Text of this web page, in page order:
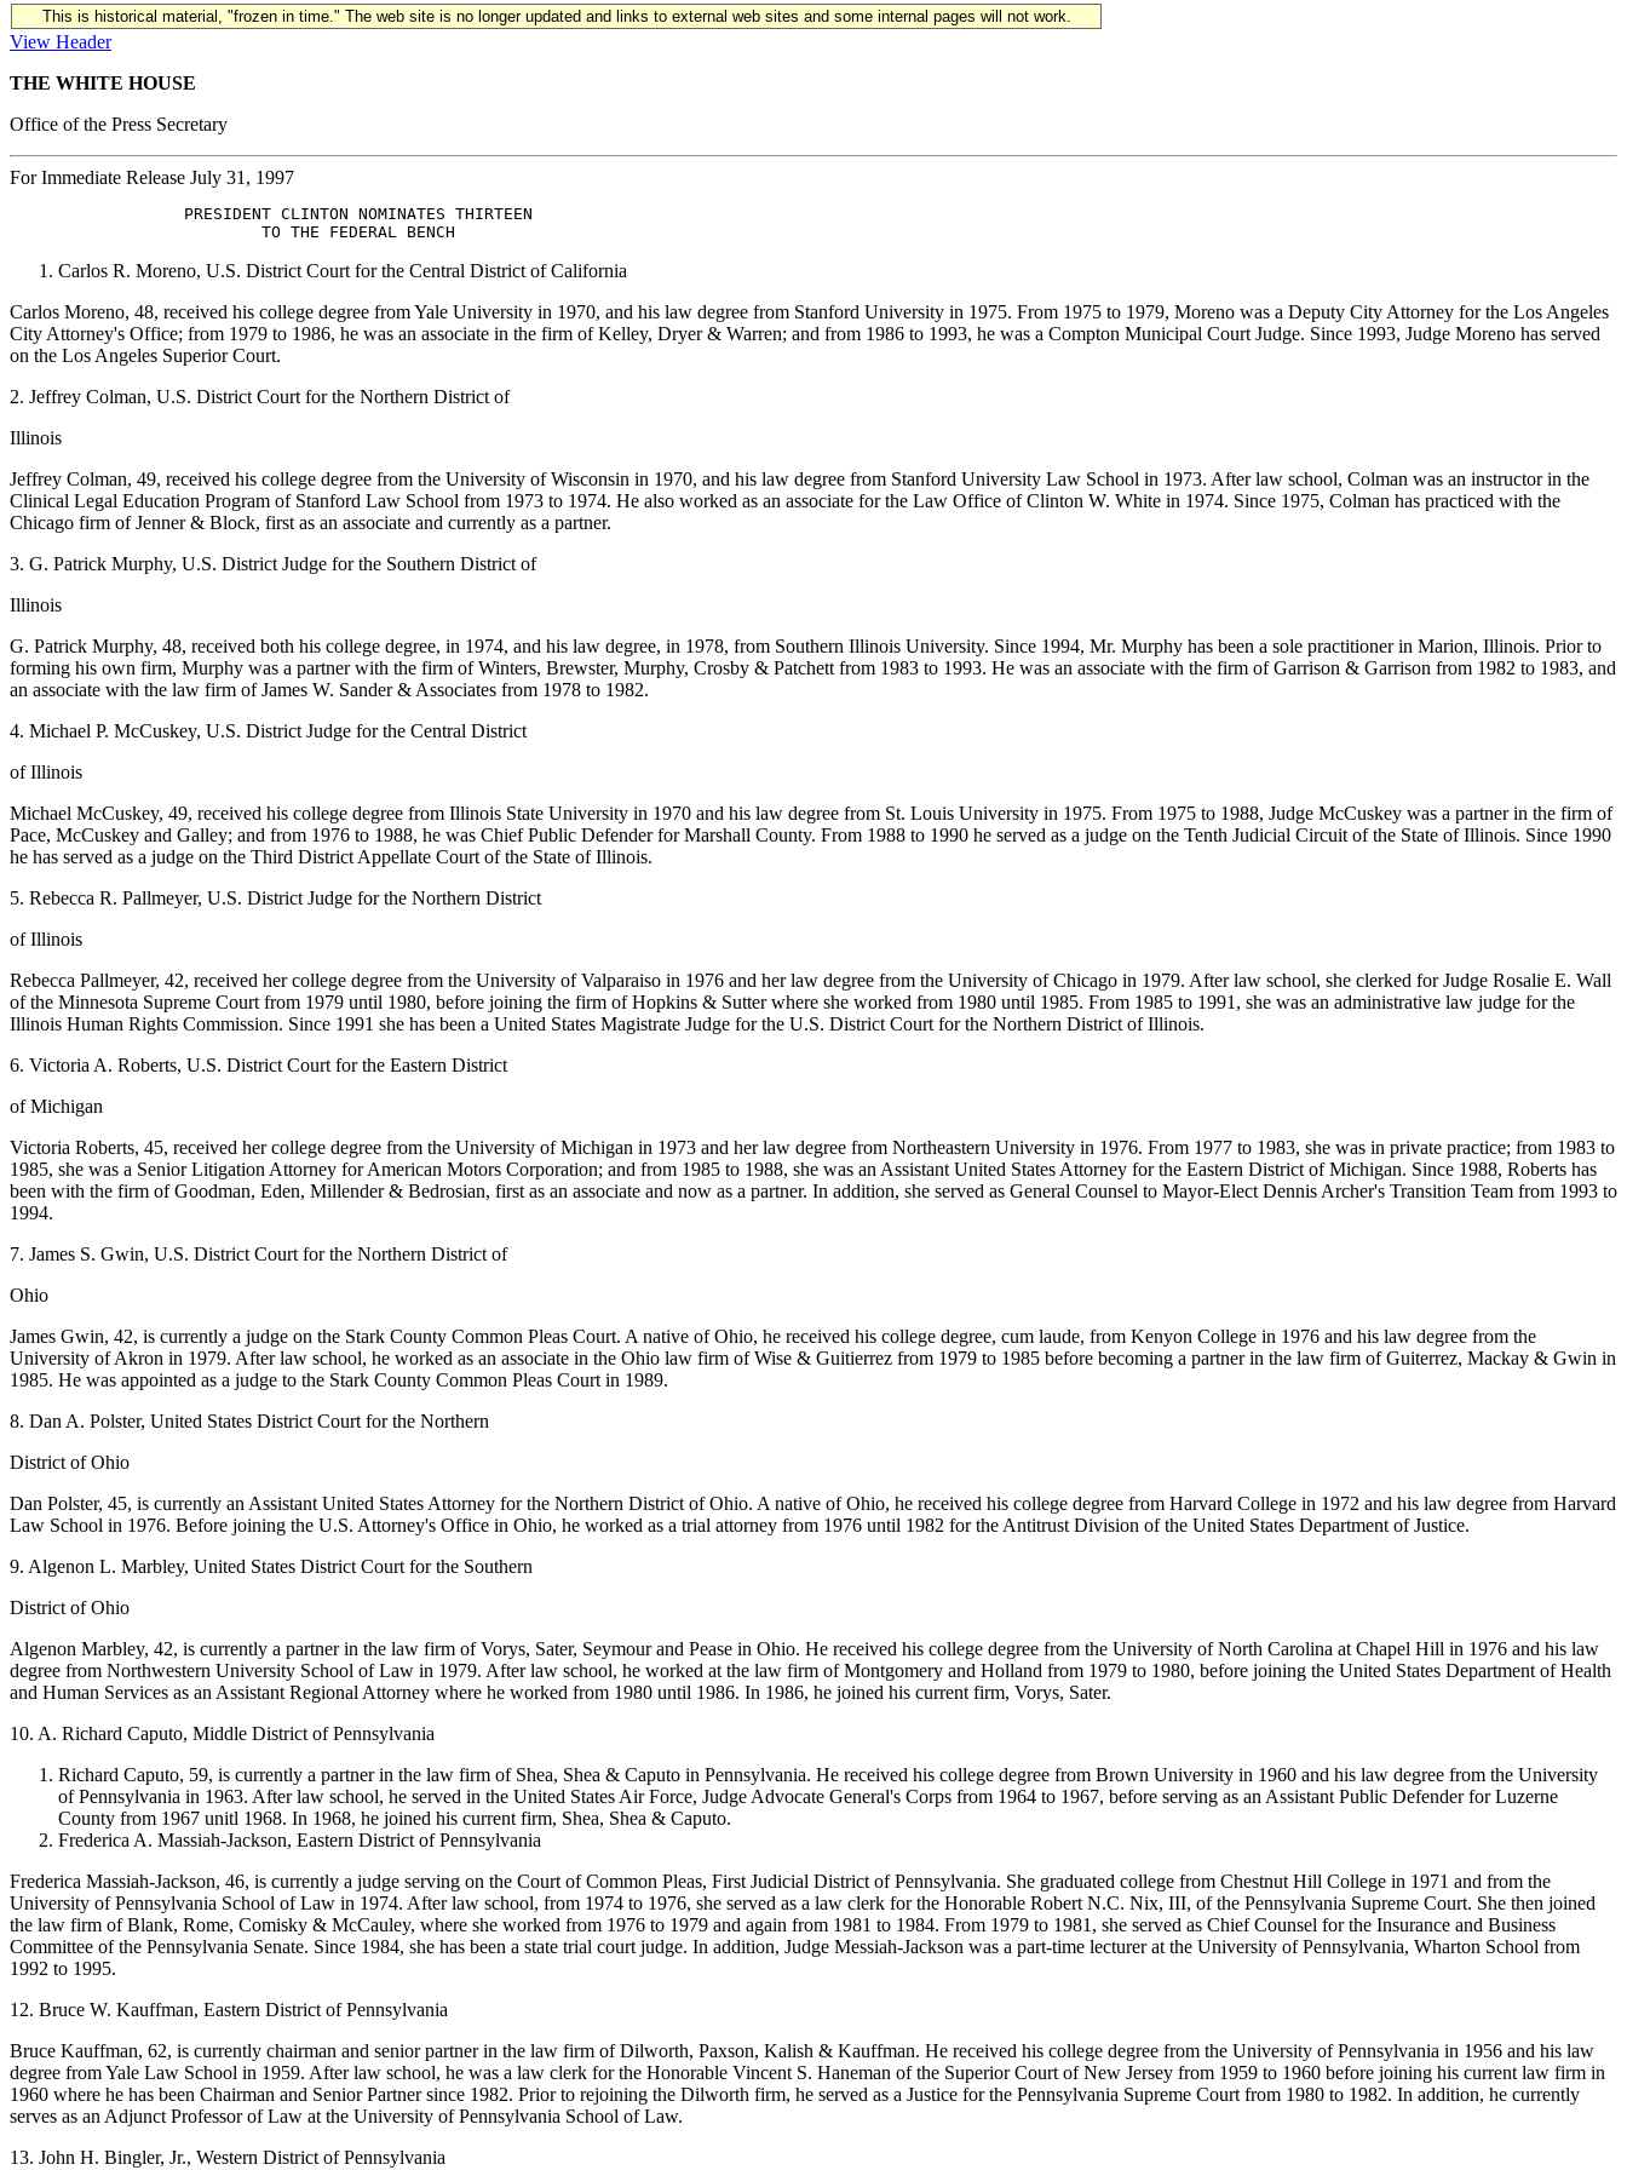
This is historical material, "frozen in time." The web site is no longer updated and links to external web sites and some internal pages will not work.
View Header
THE WHITE HOUSE
Office of the Press Secretary
For Immediate Release July 31, 1997
                  PRESIDENT CLINTON NOMINATES THIRTEEN
Carlos R. Moreno, U.S. District Court for the Central District of California
Carlos Moreno, 48, received his college degree from Yale University in 1970, and his law degree from Stanford University in 1975. From 1975 to 1979, Moreno was a Deputy City Attorney for the Los Angeles
City Attorney's Office; from 1979 to 1986, he was an associate in the firm of Kelley, Dryer & Warren; and from 1986 to 1993, he was a Compton Municipal Court Judge. Since 1993, Judge Moreno has served
on the Los Angeles Superior Court.
2. Jeffrey Colman, U.S. District Court for the Northern District of
Illinois
Jeffrey Colman, 49, received his college degree from the University of Wisconsin in 1970, and his law degree from Stanford University Law School in 1973. After law school, Colman was an instructor in the
Clinical Legal Education Program of Stanford Law School from 1973 to 1974. He also worked as an associate for the Law Office of Clinton W. White in 1974. Since 1975, Colman has practiced with the
Chicago firm of Jenner & Block, first as an associate and currently as a partner.
3. G. Patrick Murphy, U.S. District Judge for the Southern District of
Illinois
G. Patrick Murphy, 48, received both his college degree, in 1974, and his law degree, in 1978, from Southern Illinois University. Since 1994, Mr. Murphy has been a sole practitioner in Marion, Illinois. Prior to
forming his own firm, Murphy was a partner with the firm of Winters, Brewster, Murphy, Crosby & Patchett from 1983 to 1993. He was an associate with the firm of Garrison & Garrison from 1982 to 1983, and
an associate with the law firm of James W. Sander & Associates from 1978 to 1982.
4. Michael P. McCuskey, U.S. District Judge for the Central District
of Illinois
Michael McCuskey, 49, received his college degree from Illinois State University in 1970 and his law degree from St. Louis University in 1975. From 1975 to 1988, Judge McCuskey was a partner in the firm of
Pace, McCuskey and Galley; and from 1976 to 1988, he was Chief Public Defender for Marshall County. From 1988 to 1990 he served as a judge on the Tenth Judicial Circuit of the State of Illinois. Since 1990
he has served as a judge on the Third District Appellate Court of the State of Illinois.
5. Rebecca R. Pallmeyer, U.S. District Judge for the Northern District
of Illinois
Rebecca Pallmeyer, 42, received her college degree from the University of Valparaiso in 1976 and her law degree from the University of Chicago in 1979. After law school, she clerked for Judge Rosalie E. Wall
of the Minnesota Supreme Court from 1979 until 1980, before joining the firm of Hopkins & Sutter where she worked from 1980 until 1985. From 1985 to 1991, she was an administrative law judge for the
Illinois Human Rights Commission. Since 1991 she has been a United States Magistrate Judge for the U.S. District Court for the Northern District of Illinois.
6. Victoria A. Roberts, U.S. District Court for the Eastern District
of Michigan
Victoria Roberts, 45, received her college degree from the University of Michigan in 1973 and her law degree from Northeastern University in 1976. From 1977 to 1983, she was in private practice; from 1983 to
1985, she was a Senior Litigation Attorney for American Motors Corporation; and from 1985 to 1988, she was an Assistant United States Attorney for the Eastern District of Michigan. Since 1988, Roberts has
been with the firm of Goodman, Eden, Millender & Bedrosian, first as an associate and now as a partner. In addition, she served as General Counsel to Mayor-Elect Dennis Archer's Transition Team from 1993 to
1994.
7. James S. Gwin, U.S. District Court for the Northern District of
Ohio
James Gwin, 42, is currently a judge on the Stark County Common Pleas Court. A native of Ohio, he received his college degree, cum laude, from Kenyon College in 1976 and his law degree from the
University of Akron in 1979. After law school, he worked as an associate in the Ohio law firm of Wise & Guitierrez from 1979 to 1985 before becoming a partner in the law firm of Guiterrez, Mackay & Gwin in
1985. He was appointed as a judge to the Stark County Common Pleas Court in 1989.
8. Dan A. Polster, United States District Court for the Northern
District of Ohio
Dan Polster, 45, is currently an Assistant United States Attorney for the Northern District of Ohio. A native of Ohio, he received his college degree from Harvard College in 1972 and his law degree from Harvard
Law School in 1976. Before joining the U.S. Attorney's Office in Ohio, he worked as a trial attorney from 1976 until 1982 for the Antitrust Division of the United States Department of Justice.
9. Algenon L. Marbley, United States District Court for the Southern
District of Ohio
Algenon Marbley, 42, is currently a partner in the law firm of Vorys, Sater, Seymour and Pease in Ohio. He received his college degree from the University of North Carolina at Chapel Hill in 1976 and his law
degree from Northwestern University School of Law in 1979. After law school, he worked at the law firm of Montgomery and Holland from 1979 to 1980, before joining the United States Department of Health
and Human Services as an Assistant Regional Attorney where he worked from 1980 until 1986. In 1986, he joined his current firm, Vorys, Sater.
10. A. Richard Caputo, Middle District of Pennsylvania
Richard Caputo, 59, is currently a partner in the law firm of Shea, Shea & Caputo in Pennsylvania. He received his college degree from Brown University in 1960 and his law degree from the University
of Pennsylvania in 1963. After law school, he served in the United States Air Force, Judge Advocate General's Corps from 1964 to 1967, before serving as an Assistant Public Defender for Luzerne
County from 1967 unitl 1968. In 1968, he joined his current firm, Shea, Shea & Caputo.
Frederica A. Massiah-Jackson, Eastern District of Pennsylvania
Frederica Massiah-Jackson, 46, is currently a judge serving on the Court of Common Pleas, First Judicial District of Pennsylvania. She graduated college from Chestnut Hill College in 1971 and from the
University of Pennsylvania School of Law in 1974. After law school, from 1974 to 1976, she served as a law clerk for the Honorable Robert N.C. Nix, III, of the Pennsylvania Supreme Court. She then joined
the law firm of Blank, Rome, Comisky & McCauley, where she worked from 1976 to 1979 and again from 1981 to 1984. From 1979 to 1981, she served as Chief Counsel for the Insurance and Business
Committee of the Pennsylvania Senate. Since 1984, she has been a state trial court judge. In addition, Judge Messiah-Jackson was a part-time lecturer at the University of Pennsylvania, Wharton School from
1992 to 1995.
12. Bruce W. Kauffman, Eastern District of Pennsylvania
Bruce Kauffman, 62, is currently chairman and senior partner in the law firm of Dilworth, Paxson, Kalish & Kauffman. He received his college degree from the University of Pennsylvania in 1956 and his law
degree from Yale Law School in 1959. After law school, he was a law clerk for the Honorable Vincent S. Haneman of the Superior Court of New Jersey from 1959 to 1960 before joining his current law firm in
1960 where he has been Chairman and Senior Partner since 1982. Prior to rejoining the Dilworth firm, he served as a Justice for the Pennsylvania Supreme Court from 1980 to 1982. In addition, he currently
serves as an Adjunct Professor of Law at the University of Pennsylvania School of Law.
13. John H. Bingler, Jr., Western District of Pennsylvania